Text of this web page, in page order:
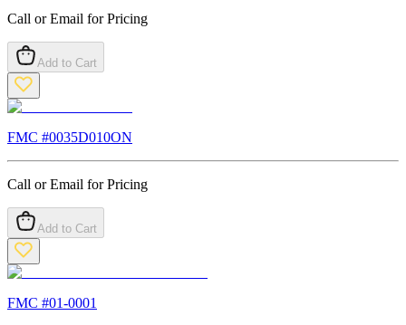
Call or Email for Pricing
Add to Cart
FMC #0035D010ON
Call or Email for Pricing
Add to Cart
FMC #01-0001